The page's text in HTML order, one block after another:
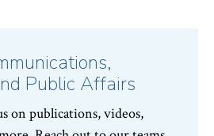
Public Affairs
on publications, videos,